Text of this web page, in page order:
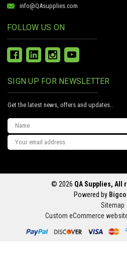
info@QAsupplies.com
FOLLOW US ON
SIGN UP FOR NEWSLETTER
Get the latest news, offers and updates..
Email
Address
© 2026 QA Supplies, All
Powered by
Sitemap
Custom eCommerce